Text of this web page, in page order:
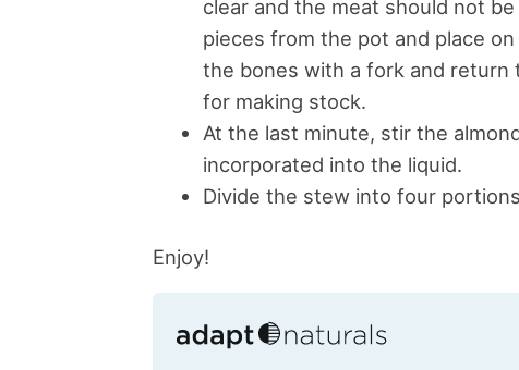
clear and the meat should not
pieces from the pot and place
the bones with a fork and return
for making stock.
At the last minute, stir the
incorporated into the liquid.
Divide the stew into four
Enjoy!